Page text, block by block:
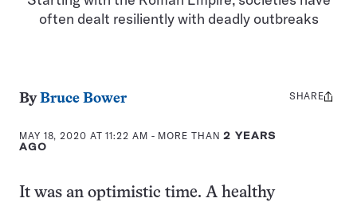
often dealt resiliently with deadly outbreaks
ByBruce Bower
MAY 18, 2020 AT 11:22 AM - MORE THAN2 YEARS
AGO
Share
SHARE
It was an optimistic time. A healthy